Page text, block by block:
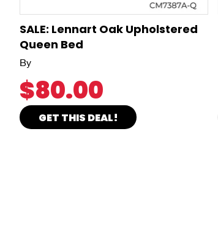
SALE: Lennart Oak Upholstered
Queen Bed
By
$80.00
GET THIS DEAL!